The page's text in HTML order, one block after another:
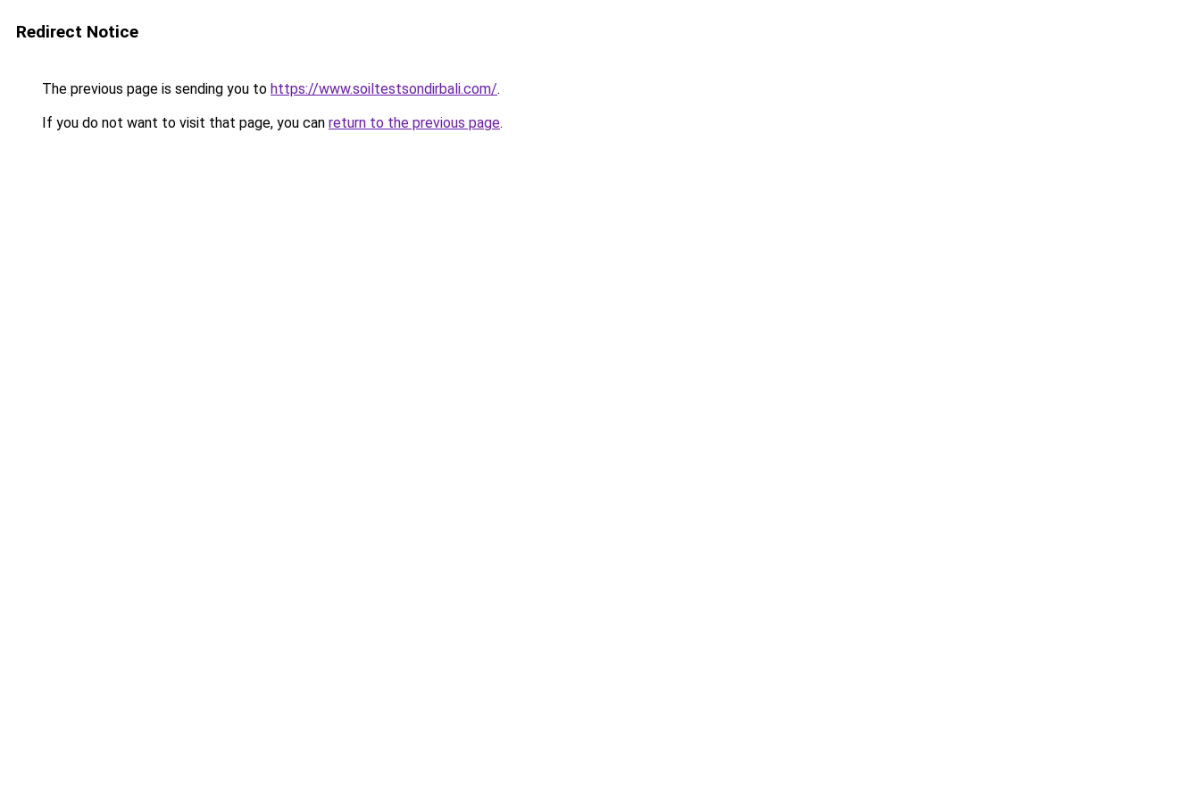
Redirect Notice
The previous page is sending you to https://www.soiltestsondirbali.com/.
If you do not want to visit that page, you can return to the previous page.